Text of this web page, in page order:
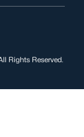
Twitter
us on YouTube
Rights Reserved.